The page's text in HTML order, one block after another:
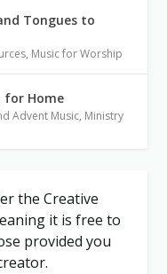
Tongues to
, Music for Worship
for Home
Advent Music, Ministry
the Creative
it is free to
provided you